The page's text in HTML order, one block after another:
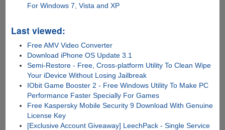
For Windows 7, Vista and XP
Last viewed:
Free AMV Video Converter
Download iPhone OS Update 3.1
Semi-Restore - Free, Cross-platform Utility To Clean Wipe
Your iDevice Without Losing Jailbreak
IObit Game Booster 2 - Free Windows Utility To Make PC
Performance Faster Specially For Games
Free Kaspersky Mobile Security 9 Download With Genuine
License Key
[Exclusive Account Giveaway] LeechPack - Single Service